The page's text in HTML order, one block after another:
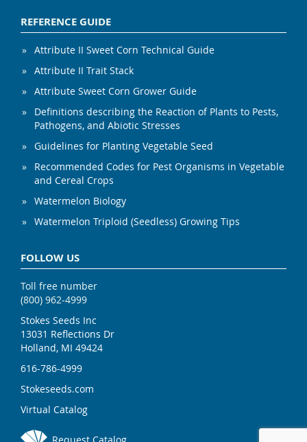
REFERENCE GUIDE
Attribute II Sweet Corn Technical Guide
Attribute II Trait Stack
Attribute Sweet Corn Grower Guide
Definitions describing the Reaction of Plants to Pests,
Pathogens, and Abiotic Stresses
Guidelines for Planting Vegetable Seed
Recommended Codes for Pest Organisms in Vegetable
and Cereal Crops
Watermelon Biology
Watermelon Triploid (Seedless) Growing Tips
FOLLOW US
Toll free number
(800) 962-4999
Stokes Seeds Inc
13031 Reflections Dr
Holland, MI 49424
616-786-4999
Stokeseeds.com
Virtual Catalog